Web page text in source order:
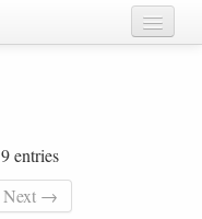
entries
Next →